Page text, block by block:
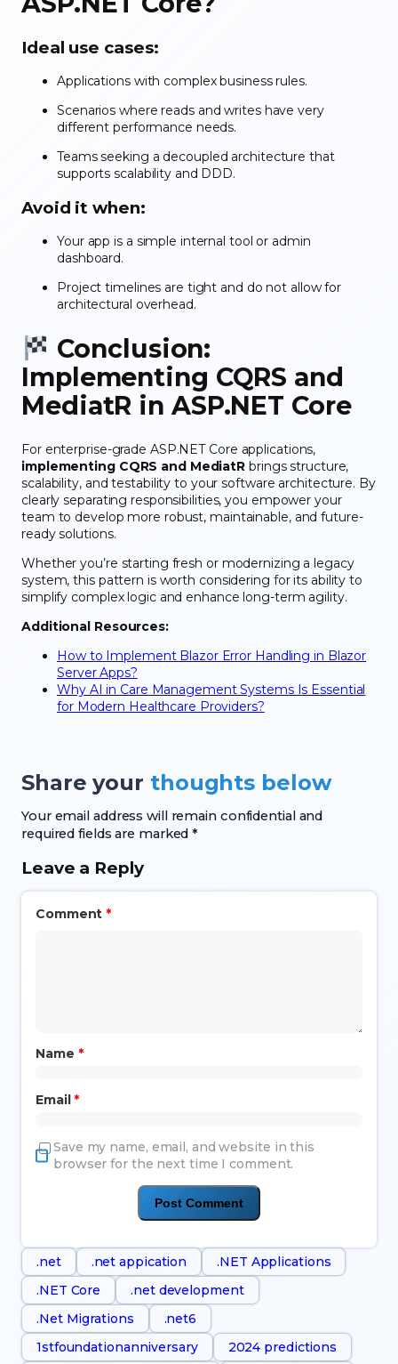
Ideal use cases:
Applications with complex business rules.
Scenarios where reads and writes have very
different performance needs.
Teams seeking a decoupled architecture that
supports scalability and DDD.
Avoid it when:
Your app is a simple internal tool or admin
dashboard.
Project timelines are tight and do not allow for
architectural overhead.
Conclusion:
Implementing CQRS and
MediatR in ASP.NET Core
For enterprise-grade ASP.NET Core applications,
implementing CQRS and MediatR brings structure,
scalability, and testability to your software architecture. By
clearly separating responsibilities, you empower your
team to develop more robust, maintainable, and future-
ready solutions.
Whether you’re starting fresh or modernizing a legacy
system, this pattern is worth considering for its ability to
simplify complex logic and enhance long-term agility.
Additional Resources:
How to Implement Blazor Error Handling in Blazor
Server Apps?
Why AI in Care Management Systems Is Essential
for Modern Healthcare Providers?
Share your thoughts below
Your email address will remain confidential and
required fields are marked *
Leave a Reply
Comment *
Name *
Email *
Save my name, email, and website in this
browser for the next time I comment.
.net .net appication
.NET Applications
.NET Core
.net development
.Net Migrations
.net6
1stfoundationanniversary
2024 predictions